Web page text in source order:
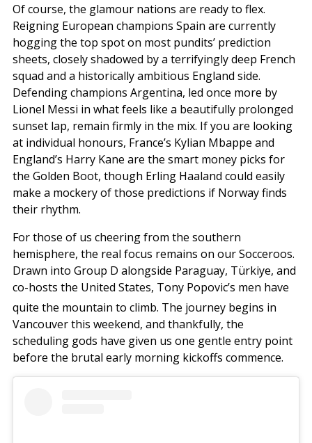
Of course, the glamour nations are ready to flex.
Reigning European champions Spain are currently
hogging the top spot on most pundits’ prediction
sheets, closely shadowed by a terrifyingly deep French
squad and a historically ambitious England side.
Defending champions Argentina, led once more by
Lionel Messi in what feels like a beautifully prolonged
sunset lap, remain firmly in the mix. If you are looking
at individual honours, France’s Kylian Mbappe and
England’s Harry Kane are the smart money picks for
the Golden Boot, though Erling Haaland could easily
make a mockery of those predictions if Norway finds
their rhythm.
For those of us cheering from the southern
hemisphere, the real focus remains on our Socceroos.
Drawn into Group D alongside Paraguay, Türkiye, and
co-hosts the United States, Tony Popovic’s men have
quite the mountain to climb. The journey begins in
Vancouver this weekend, and thankfully, the
scheduling gods have given us one gentle entry point
before the brutal early morning kickoffs commence.